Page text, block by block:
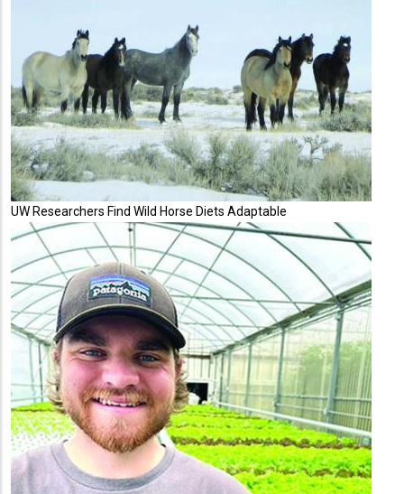
UW Researchers Find Wild Horse Diets Adaptable